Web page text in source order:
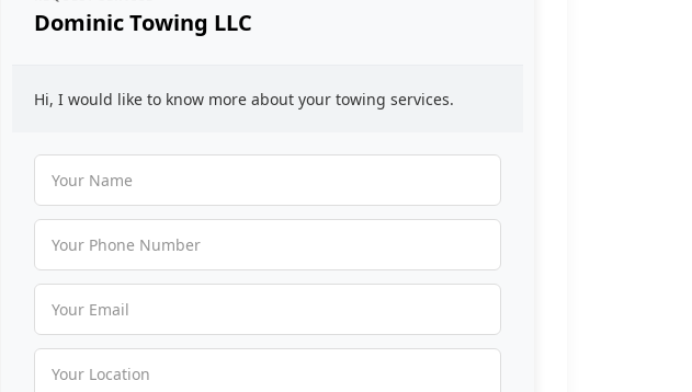
Dominic Towing LLC
Hi, I would like to know more about your towing services.